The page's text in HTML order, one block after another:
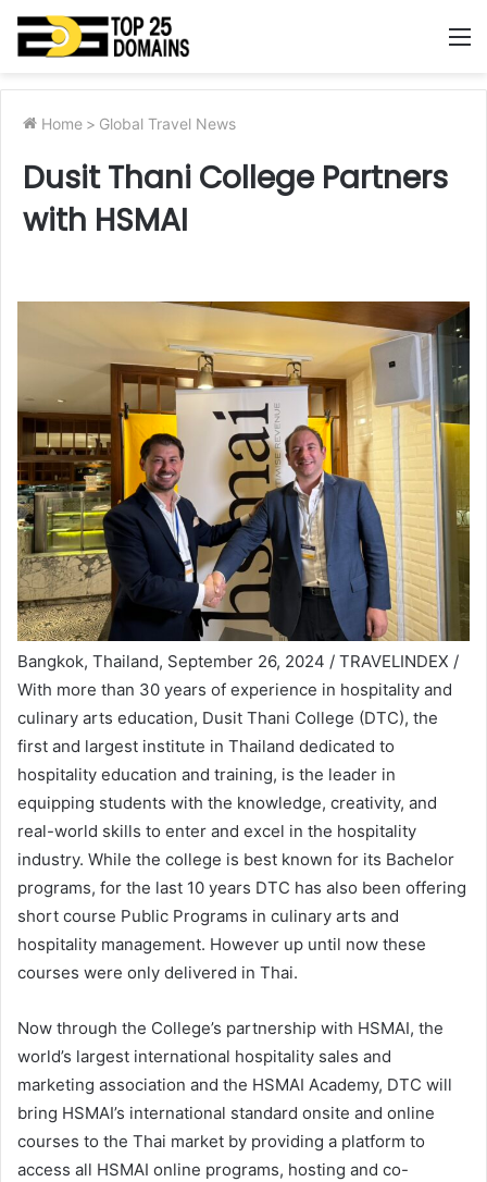
Home > Global Travel News
Dusit Thani College Partners
with HSMAI
Bangkok, Thailand, September 26, 2024 / TRAVELINDEX /
With more than 30 years of experience in hospitality and
culinary arts education, Dusit Thani College (DTC), the
first and largest institute in Thailand dedicated to
hospitality education and training, is the leader in
equipping students with the knowledge, creativity, and
real-world skills to enter and excel in the hospitality
industry. While the college is best known for its Bachelor
programs, for the last 10 years DTC has also been offering
short course Public Programs in culinary arts and
hospitality management. However up until now these
courses were only delivered in Thai.
Now through the College’s partnership with HSMAI, the
world’s largest international hospitality sales and
marketing association and the HSMAI Academy, DTC will
bring HSMAI’s international standard onsite and online
courses to the Thai market by providing a platform to
access all HSMAI online programs, hosting and co-